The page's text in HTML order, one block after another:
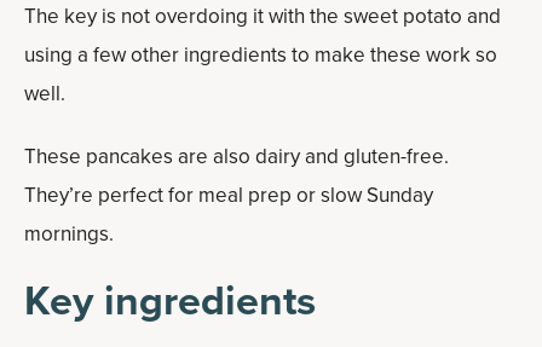
The key is not overdoing it with the sweet potato and
using a few other ingredients to make these work so
well.
These pancakes are also dairy and gluten-free.
They’re perfect for meal prep or slow Sunday
mornings.
Key ingredients